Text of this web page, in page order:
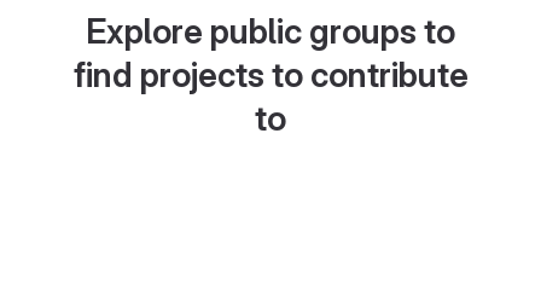
Explore public groups to
find projects to contribute
to